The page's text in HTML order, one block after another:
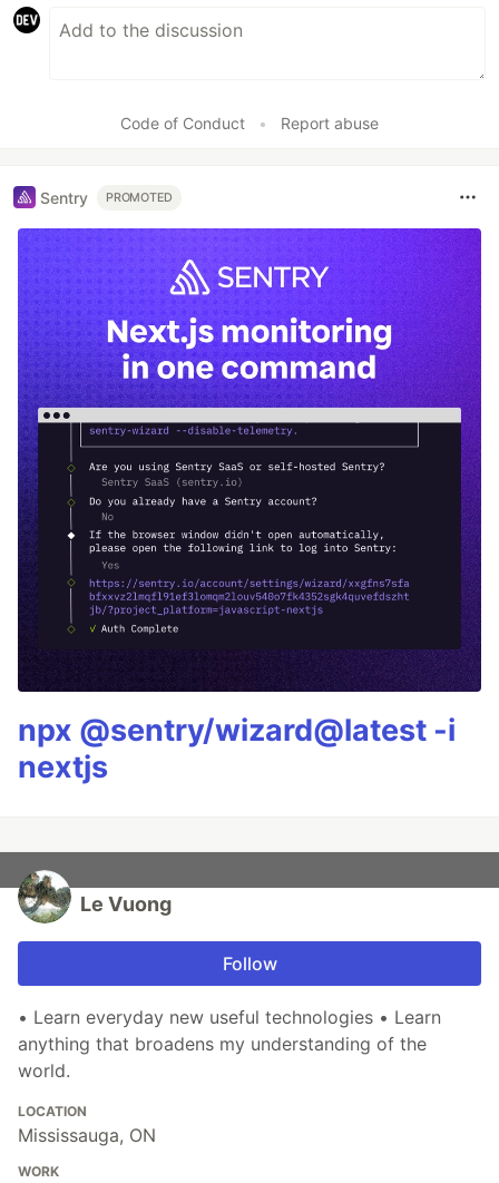
Code of Conduct • Report abuse
Sentry PROMOTED
npx @sentry/wizard@latest -i
nextjs
Le Vuong
Follow
• Learn everyday new useful technologies • Learn
anything that broadens my understanding of the
world.
LOCATION
Mississauga, ON
WORK